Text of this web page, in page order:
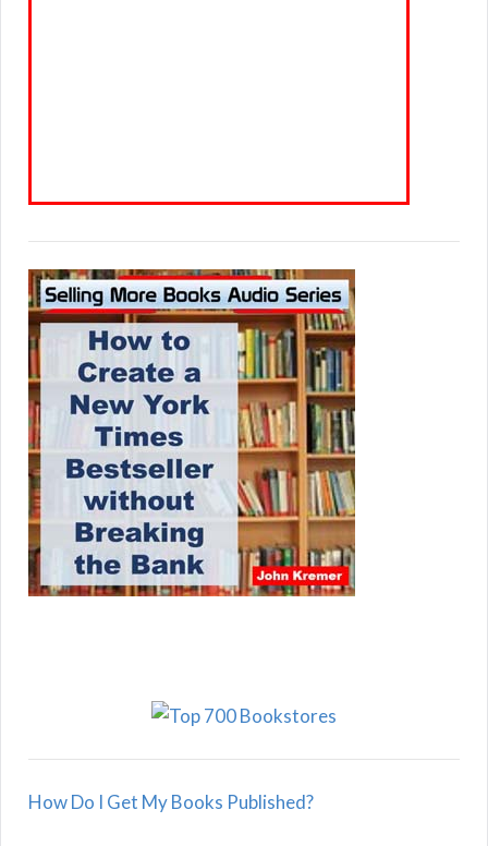
How Do I Get My Books Published?